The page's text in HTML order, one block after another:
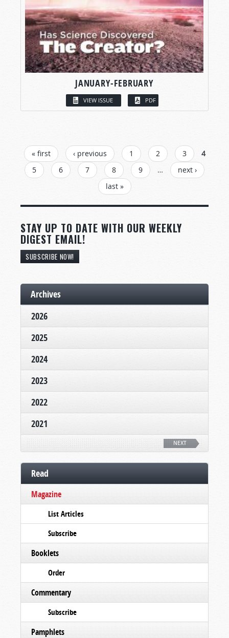
JANUARY-FEBRUARY
VIEW ISSUE PDF
PAGES
« first ‹ previous 1 2 3
4
5
6 7 8 9 …
next ›
last »
STAY UP TO DATE WITH OUR WEEKLY
DIGEST EMAIL!
SUBSCRIBE NOW!
Archives
2026
2025
2024
2023
2022
2021
NEXT
Read
Magazine
List Articles
Subscribe
Booklets
Order
Commentary
Subscribe
Pamphlets